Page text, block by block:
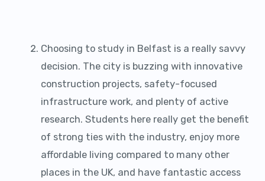
Choosing to study in Belfast is a really savvy
decision. The city is buzzing with innovative
construction projects, safety-focused
infrastructure work, and plenty of active
research. Students here really get the benefit
of strong ties with the industry, enjoy more
affordable living compared to many other
places in the UK, and have fantastic access